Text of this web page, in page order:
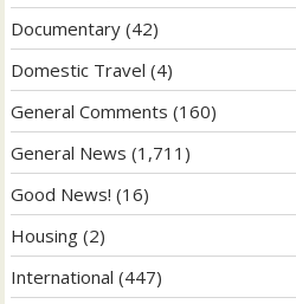
Documentary (42)
Domestic Travel (4)
General Comments (160)
General News (1,711)
Good News! (16)
Housing (2)
International (447)